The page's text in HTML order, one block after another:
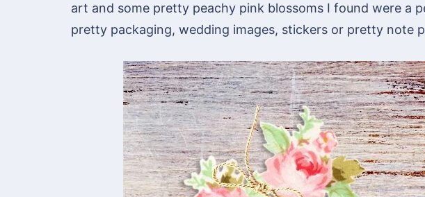
art and some pretty peachy pink blossoms I found were a
pretty packaging, wedding images, stickers or pretty note